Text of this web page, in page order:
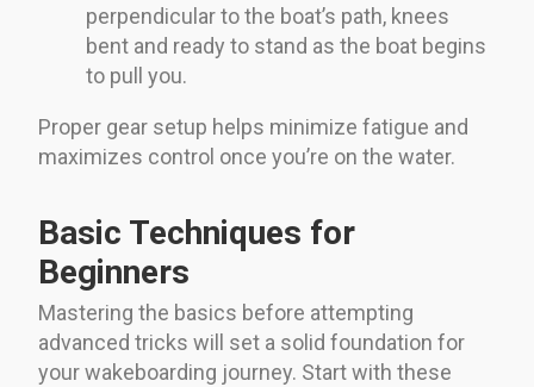
perpendicular to the boat’s path, knees
bent and ready to stand as the boat begins
to pull you.
Proper gear setup helps minimize fatigue and
maximizes control once you’re on the water.
Basic Techniques for
Beginners
Mastering the basics before attempting
advanced tricks will set a solid foundation for
your wakeboarding journey. Start with these